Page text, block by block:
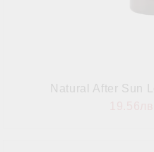
Natural After Sun